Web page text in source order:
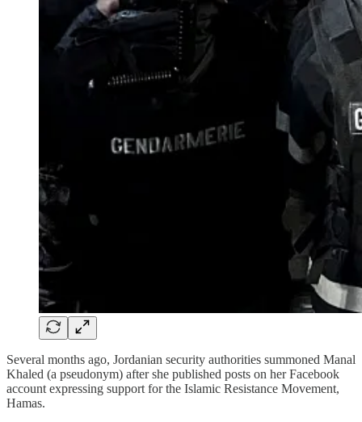
Several months ago, Jordanian security authorities summoned Manal
Khaled (a pseudonym) after she published posts on her Facebook
account expressing support for the Islamic Resistance Movement,
Hamas.